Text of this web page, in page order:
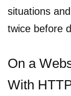
situations
twice before
On a
With